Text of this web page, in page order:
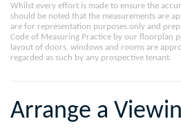
Whilst every effort is made to ensure the
should be noted that the measurements are
are for representation purposes only and
Code of Measuring Practice by our floorplan
layout of doors, windows and rooms are
regarded as such by any prospective tenant.
Arrange a